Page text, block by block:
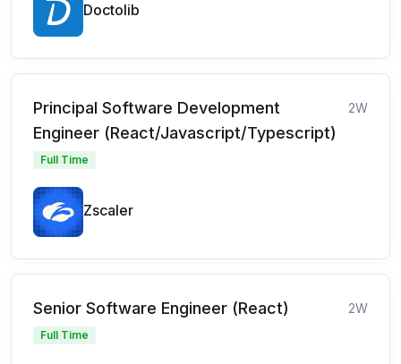
Doctolib
Principal Software Development
Engineer (React/Javascript/Typescript)
2W
Full Time
Zscaler
Senior Software Engineer (React) 2W
Full Time